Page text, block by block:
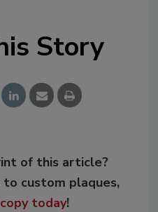
Story
of this article?
to custom plaques,
today!